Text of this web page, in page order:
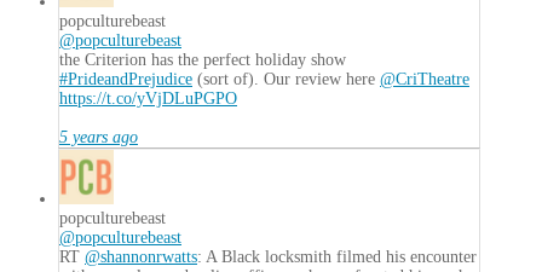
popculturebeast
@popculturebeast
the Criterion has the perfect holiday show
#PrideandPrejudice (sort of). Our review here @CriTheatre
https://t.co/yVjDLuPGPO
5 years ago
popculturebeast
@popculturebeast
RT @shannonrwatts: A Black locksmith filmed his encounter